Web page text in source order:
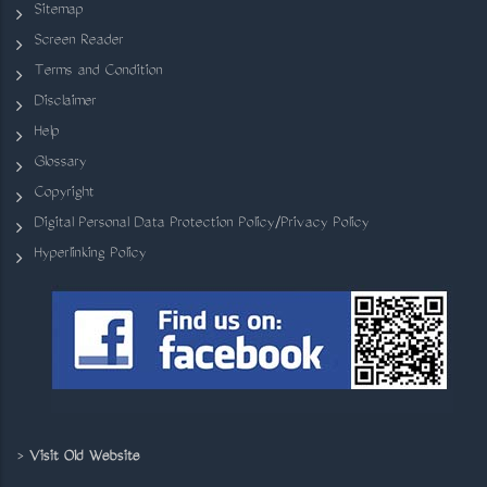
Sitemap
Screen Reader
Terms and Condition
Disclaimer
Help
Glossary
Copyright
Digital Personal Data Protection Policy/Privacy Policy
Hyperlinking Policy
> Visit Old Website